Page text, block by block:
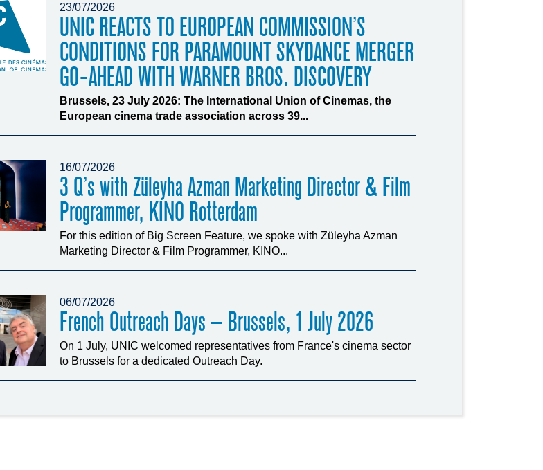
23/07/2026
UNIC REACTS TO EUROPEAN COMMISSION’S
CONDITIONS FOR PARAMOUNT SKYDANCE MERGER
GO-AHEAD WITH WARNER BROS. DISCOVERY
Brussels, 23 July 2026: The International Union of Cinemas, the
European cinema trade association across 39...
16/07/2026
3 Q’s with Züleyha Azman Marketing Director & Film
Programmer, KINO Rotterdam
For this edition of Big Screen Feature, we spoke with Züleyha Azman
Marketing Director & Film Programmer, KINO...
06/07/2026
French Outreach Days – Brussels, 1 July 2026
On 1 July, UNIC welcomed representatives from France's cinema sector
to Brussels for a dedicated Outreach Day.